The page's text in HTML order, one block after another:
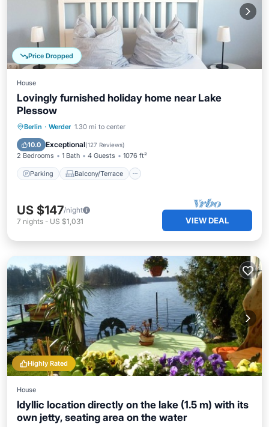
Price Dropped
House
Lovingly furnished holiday home near Lake
Plessow
Berlin · Werder 1.30 mi to center
10.0 Exceptional(127 Reviews)
2 Bedrooms 1 Bath 4 Guests 1076 ft²
Parking Balcony/Terrace
Parking Balcony/Terrace
Internet
US $147/night
7 nights - US $1,031 VIEW DEAL
Highly Rated
House
Idyllic location directly on the lake (1.5 m) with its
own jetty, seating area on the water